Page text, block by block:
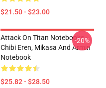
$21.50 - $23.00
Attack On Titan Notebooks -
Chibi Eren, Mikasa And Armin
Notebook
$25.82 - $28.50
-20%